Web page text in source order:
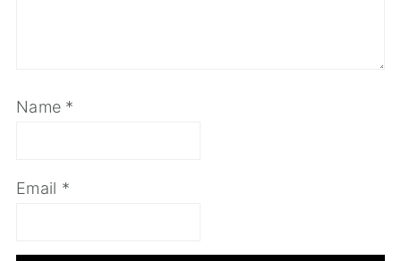
Name *
Email *